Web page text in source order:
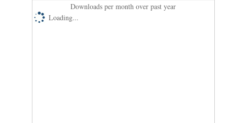
Downloads per month over past year
Loading...